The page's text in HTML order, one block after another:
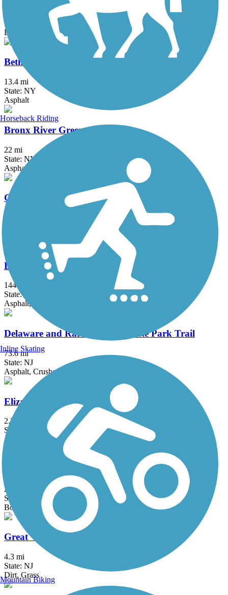
State: NJ
Ballast, Cinder
Bethpage Bikeway
13.4 mi
State: NY
Asphalt
Bronx River Greenway
22 mi
State: NY
Asphalt, Boardwalk, Concrete, Crushed Stone, Gravel
Columbia Trail
D&L Trail
144.7 mi
State: PA
Asphalt, Ballast, Crushed Stone, Dirt, Gravel
Delaware and Raritan Canal State Park Trail
73.6 mi
State: NJ
Asphalt, Crushed Stone, Dirt
Elizabeth River Trail
2.3 mi
State: NJ
Asphalt
Franklin D. Roosevelt Boardwalk
2.7 mi
State: NY
Boardwalk
Great Valley Trail
4.3 mi
State: NJ
Dirt, Grass
Horseback Riding
Inline Skating
Mountain Biking